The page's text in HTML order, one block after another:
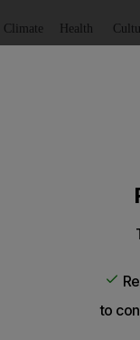
Climate Health